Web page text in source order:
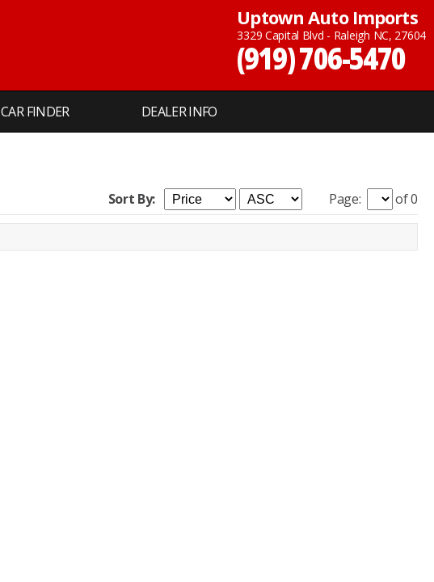
Uptown Auto Imports
3329 Capital Blvd - Raleigh NC, 27604
(919) 706-5470
CAR FINDER DEALER INFO
Sort By: Page: of 0